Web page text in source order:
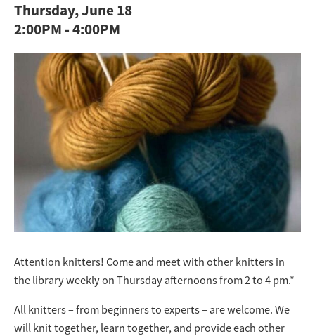
Thursday, June 18
2:00PM -4:00PM
Attention knitters! Come and meet with other knitters in
the library weekly on Thursday afternoons from 2 to 4 pm.*
All knitters – from beginners to experts – are welcome. We
will knit together, learn together, and provide each other